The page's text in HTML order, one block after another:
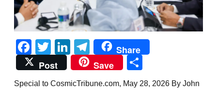
Facebook
TwitterLinkedIn
Telegram
Share
Post
Save
Special to CosmicTribune.com, May 28, 2026 By John